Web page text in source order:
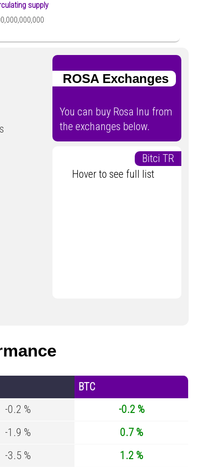
supply
ROSA Exchanges
You can buy Rosa Inu from
the exchanges below.
Bitci TR
Hover to see full list
BTC
-0.2 %
-0.2 %
-1.9 %
0.7 %
-3.5 %
1.2 %